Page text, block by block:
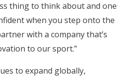
thing to think about and one
when you step onto the
with a company that’s
to our sport.”
to expand globally,